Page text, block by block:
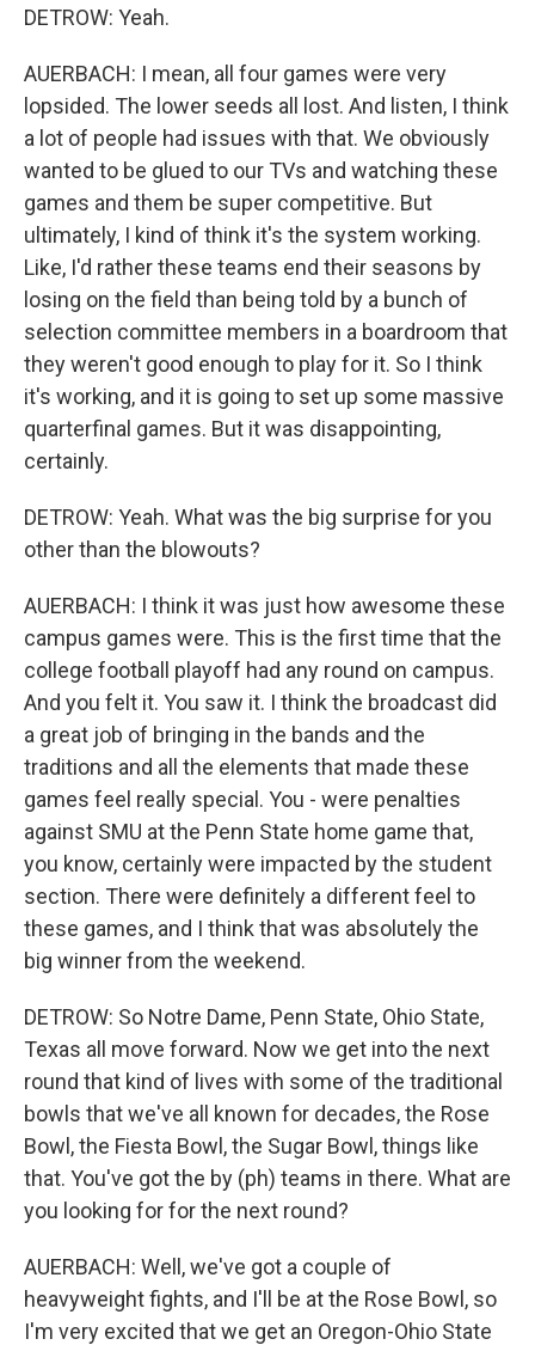
DETROW: Yeah.
AUERBACH: I mean, all four games were very
lopsided. The lower seeds all lost. And listen, I think
a lot of people had issues with that. We obviously
wanted to be glued to our TVs and watching these
games and them be super competitive. But
ultimately, I kind of think it's the system working.
Like, I'd rather these teams end their seasons by
losing on the field than being told by a bunch of
selection committee members in a boardroom that
they weren't good enough to play for it. So I think
it's working, and it is going to set up some massive
quarterfinal games. But it was disappointing,
certainly.
DETROW: Yeah. What was the big surprise for you
other than the blowouts?
AUERBACH: I think it was just how awesome these
campus games were. This is the first time that the
college football playoff had any round on campus.
And you felt it. You saw it. I think the broadcast did
a great job of bringing in the bands and the
traditions and all the elements that made these
games feel really special. You - were penalties
against SMU at the Penn State home game that,
you know, certainly were impacted by the student
section. There were definitely a different feel to
these games, and I think that was absolutely the
big winner from the weekend.
DETROW: So Notre Dame, Penn State, Ohio State,
Texas all move forward. Now we get into the next
round that kind of lives with some of the traditional
bowls that we've all known for decades, the Rose
Bowl, the Fiesta Bowl, the Sugar Bowl, things like
that. You've got the by (ph) teams in there. What are
you looking for for the next round?
AUERBACH: Well, we've got a couple of
heavyweight fights, and I'll be at the Rose Bowl, so
I'm very excited that we get an Oregon-Ohio State